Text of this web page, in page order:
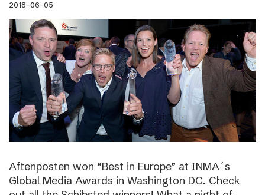
2018-06-05
Aftenposten won “Best in Europe” at INMA´s
Global Media Awards in Washington DC. Check